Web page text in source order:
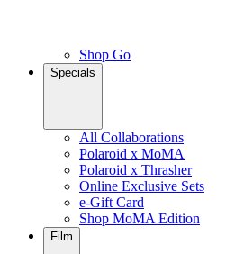
Shop Go
Specials
All Collaborations
Polaroid x MoMA
Polaroid x Thrasher
Online Exclusive Sets
e-Gift Card
Shop MoMA Edition
Film